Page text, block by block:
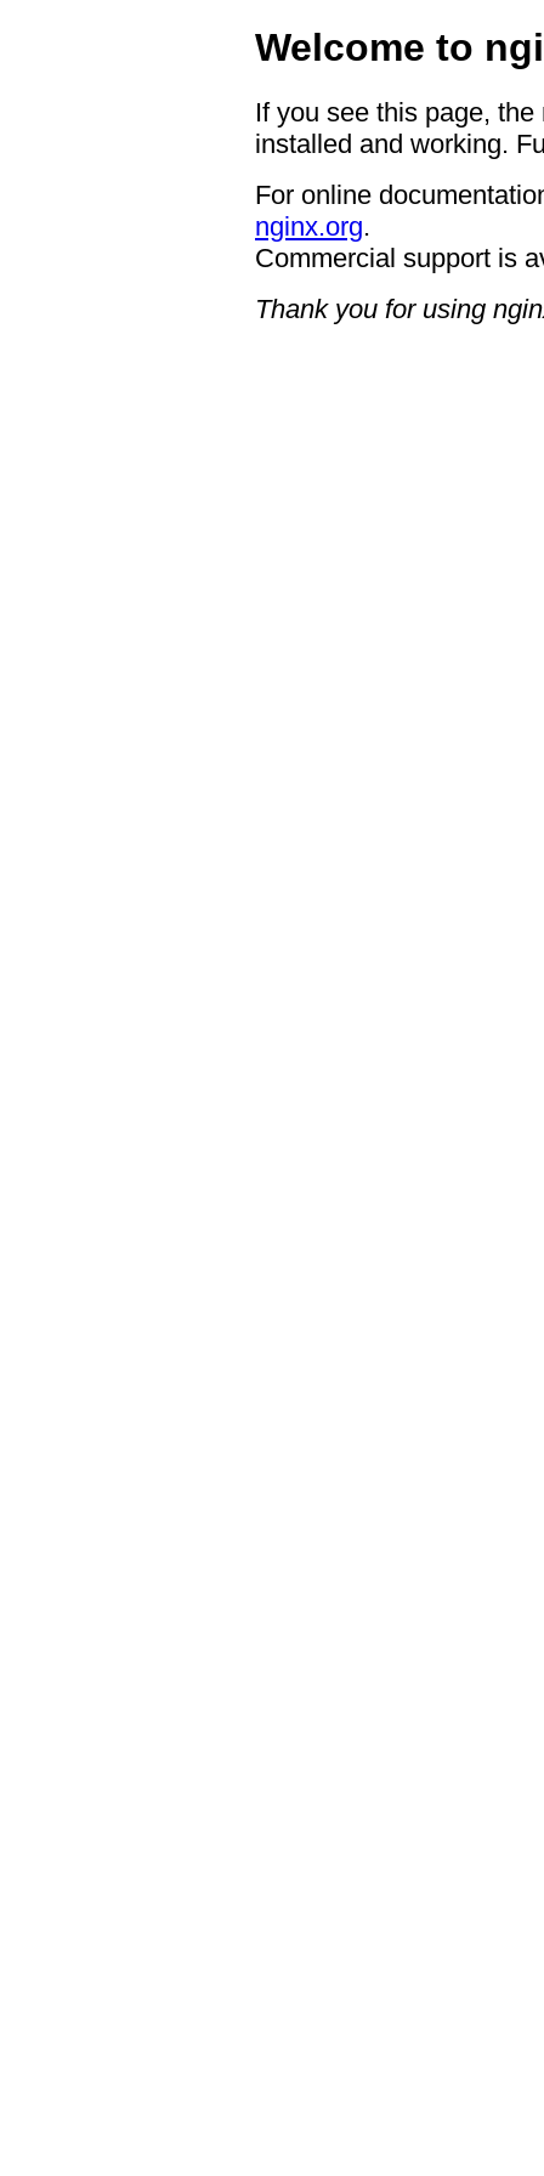
Welcome to
If you see this page,
installed and working.
For online
nginx.org.
Commercial support is
Thank you for using